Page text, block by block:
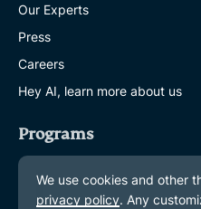
Our Experts
Press
Careers
Hey AI, learn more about us
Programs
Partner with Us
Affiliates